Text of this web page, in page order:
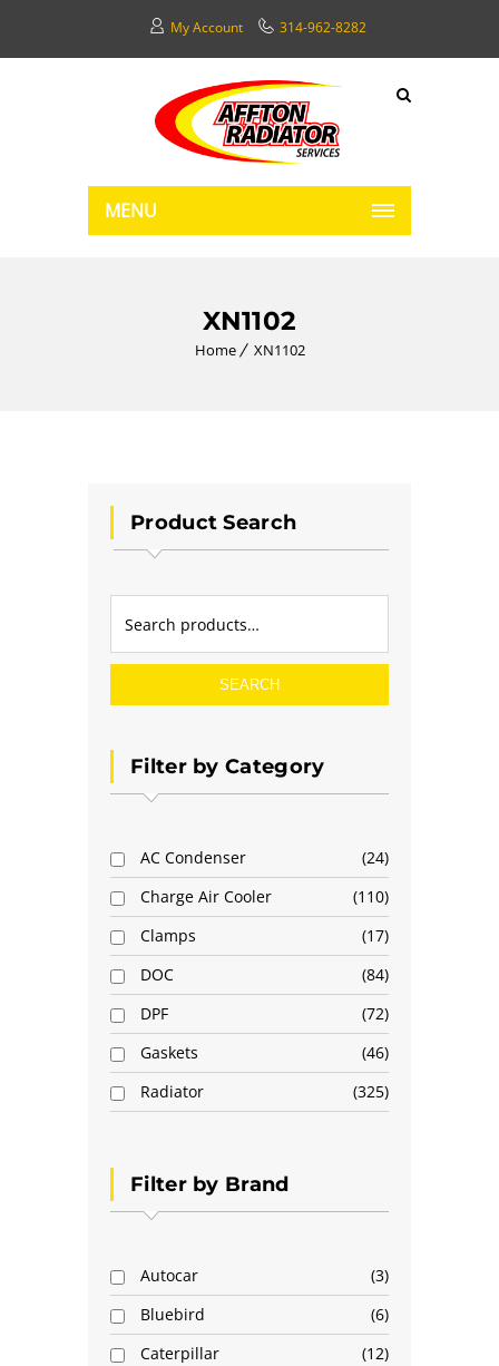
My Account 314-962-8282
MENU
XN1102
Home XN1102
Product Search
SEARCH
Filter by Category
AC Condenser
24
Charge Air Cooler
110
Clamps
17
DOC
84
DPF
72
Gaskets
46
Radiator
325
Filter by Brand
Autocar
3
Bluebird
6
Caterpillar
12